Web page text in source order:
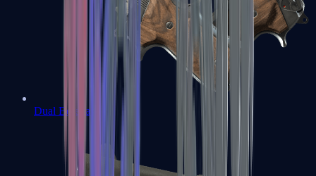
Dual Berettas